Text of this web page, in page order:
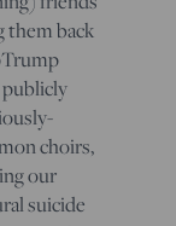
them back
choirs,
our
suicide